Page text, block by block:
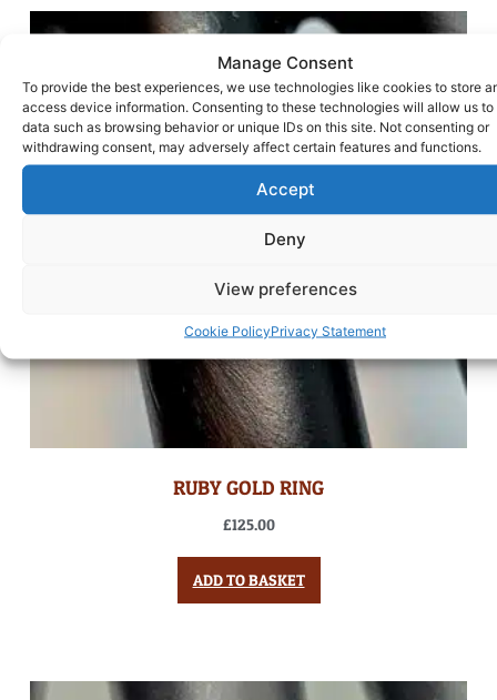
Manage Consent
To provide the best experiences, we use technologies like cookies to store
access device information. Consenting to these technologies will allow us to
data such as browsing behavior or unique IDs on this site. Not consenting or
withdrawing consent, may adversely affect certain features and functions.
Accept
Deny
View preferences
Cookie PolicyPrivacy Statement
RUBY GOLD RING
£125.00
ADD TO BASKET